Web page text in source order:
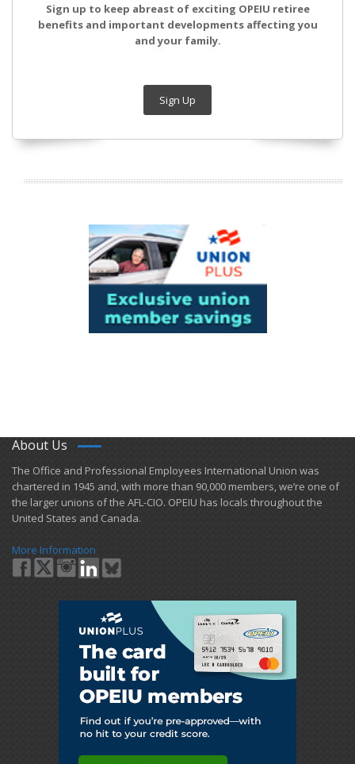
Sign up to keep abreast of exciting OPEIU retiree
benefits and important developments affecting you
and your family.
Sign Up
About Us
​The Office and Professional Employees International Union was
chartered in 1945 and​, with more than ​90,000 members, we’re one of
the larger unions of the AFL-CIO. OPEIU has locals ​throughout the
United States and Canada.
More Information